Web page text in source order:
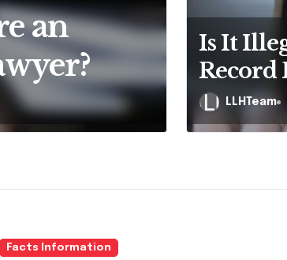
All
But
Will
Is It
Record
Traffic
LLHTeam
Facts Information